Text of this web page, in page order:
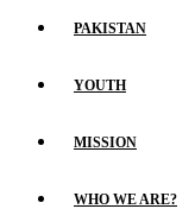
PAKISTAN
YOUTH
MISSION
WHO WE ARE?